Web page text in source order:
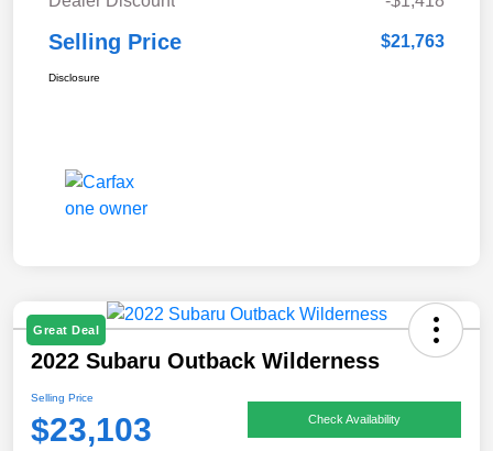
Selling Price $21,763
Disclosure
Great Deal
2022 Subaru Outback Wilderness
Selling Price
$23,103 Check Availability